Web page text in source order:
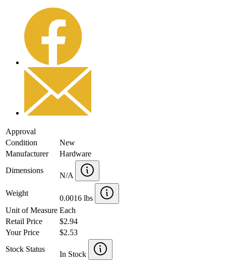
Approval
Condition
New
Manufacturer
Hardware
Dimensions
N/A
Weight
0.0016 lbs
Unit of Measure Each
Retail Price
$2.94
Your Price
$2.53
Stock Status
In Stock